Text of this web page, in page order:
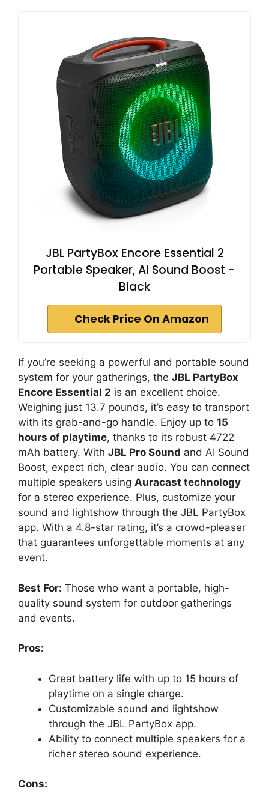
JBL PartyBox Encore Essential 2
Portable Speaker, AI Sound Boost -
Black
Check Price On Amazon
If you’re seeking a powerful and portable sound
system for your gatherings, the JBL PartyBox
Encore Essential 2 is an excellent choice.
Weighing just 13.7 pounds, it’s easy to transport
with its grab-and-go handle. Enjoy up to 15
hours of playtime, thanks to its robust 4722
mAh battery. With JBL Pro Sound and AI Sound
Boost, expect rich, clear audio. You can connect
multiple speakers using Auracast technology
for a stereo experience. Plus, customize your
sound and lightshow through the JBL PartyBox
app. With a 4.8-star rating, it’s a crowd-pleaser
that guarantees unforgettable moments at any
event.
Best For: Those who want a portable, high-
quality sound system for outdoor gatherings
and events.
Pros:
Great battery life with up to 15 hours of
playtime on a single charge.
Customizable sound and lightshow
through the JBL PartyBox app.
Ability to connect multiple speakers for a
richer stereo sound experience.
Cons: